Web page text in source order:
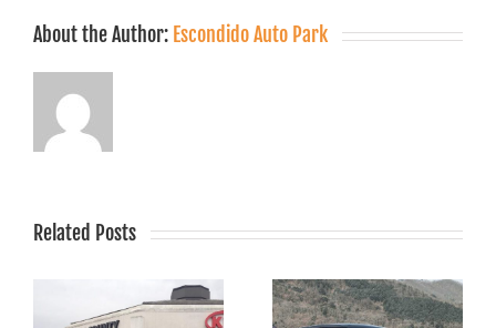
About the Author: Escondido Auto Park
Related Posts
The Eco-
Friendly
Top Features